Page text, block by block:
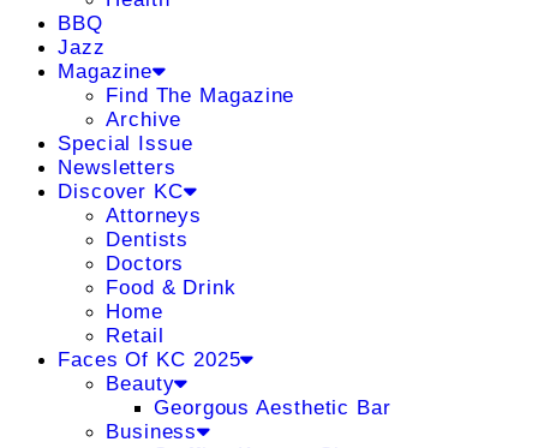
BBQ
Jazz
Magazine
Find The Magazine
Archive
Special Issue
Newsletters
Discover KC
Attorneys
Dentists
Doctors
Food & Drink
Home
Retail
Faces Of KC 2025
Beauty
Georgous Aesthetic Bar
Business